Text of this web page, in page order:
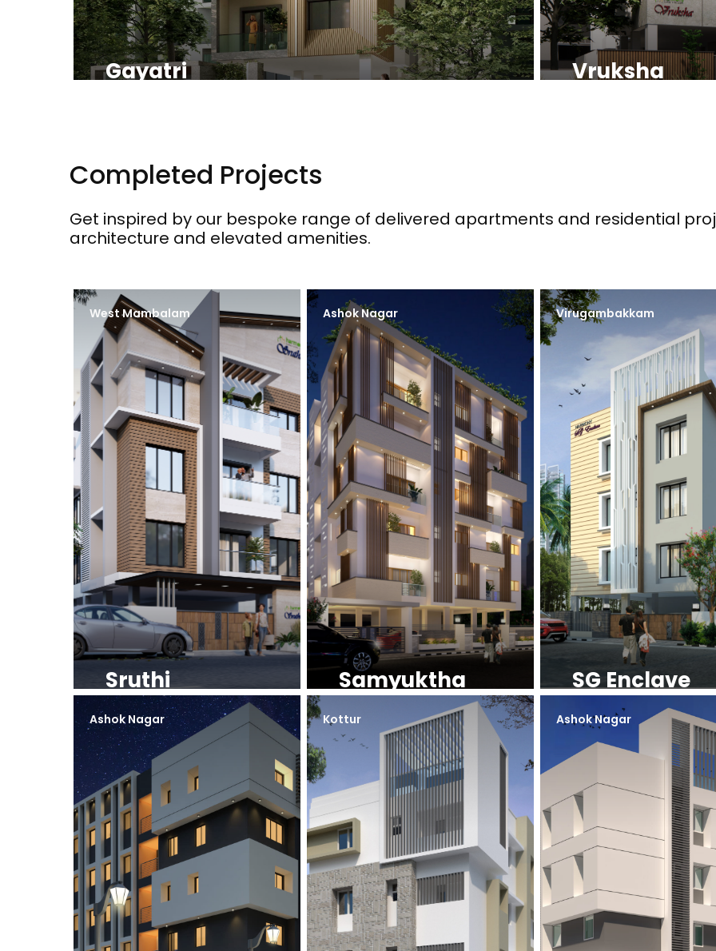
Gayatri Vruksha
Completed Projects
Get inspired by our bespoke range of delivered apartments and residential
architecture and elevated amenities.
Sruthi
West Mambalam
Samyuktha
Ashok Nagar
SG Enclave
Virugambakkam
Ashok Nagar Kottur Ashok Nagar